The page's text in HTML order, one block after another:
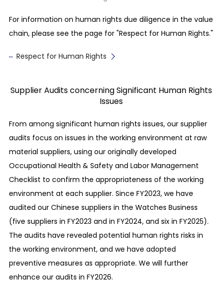
fluorocarbons, and endeavor to reduce them
continuously.
Reduction of waste
disposal or recycling of waste.
We conduct investigations into the direct and
indirect impacts of our business on the
ecosystem, and endeavor to protect biodiversity
and ensure the sustainable utilization of the
Fair Business Practices
We maintain healthy relationships with
national/local governments and public officials in
the countries and regions where our business
For information on human rights due diligence in the value
chain, please see the page for "Respect for Human Rights."
Respect for Human Rights
Supplier Audits concerning Significant Human Rights
Issues
From among significant human rights issues, our supplier
audits focus on issues in the working environment at raw
material suppliers, using our originally developed
Occupational Health & Safety and Labor Management
Checklist to confirm the appropriateness of the working
environment at each supplier. Since FY2023, we have
audited our Chinese suppliers in the Watches Business
(five suppliers in FY2023 and in FY2024, and six in FY2025).
The audits have revealed potential human rights risks in
the working environment, and we have adopted
preventive measures as appropriate. We will further
enhance our audits in FY2026.